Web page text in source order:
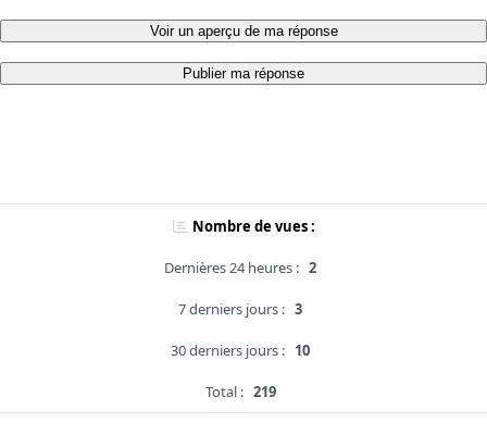
Voir un aperçu de ma réponse
Publier ma réponse
Nombre de vues :
Dernières 24 heures : 2
7 derniers jours : 3
30 derniers jours : 10
Total : 219